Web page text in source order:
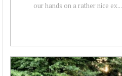
our hands on a rather nice ex...